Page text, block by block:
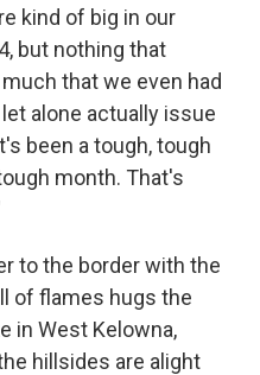
kind of big in our
but nothing that
that we even had
alone actually issue
been a tough, tough
month. That's
to the border with the
of flames hugs the
in West Kelowna,
hillsides are alight